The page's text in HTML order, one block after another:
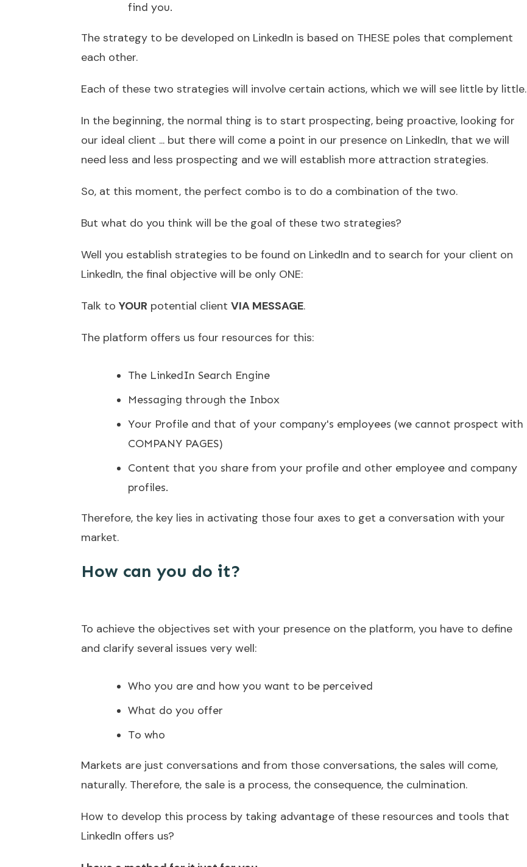
find you.
The strategy to be developed on LinkedIn is based on THESE poles that complement
each other.
Each of these two strategies will involve certain actions, which we will see little by little.
In the beginning, the normal thing is to start prospecting, being proactive, looking for
our ideal client ... but there will come a point in our presence on LinkedIn, that we will
need less and less prospecting and we will establish more attraction strategies.
So, at this moment, the perfect combo is to do a combination of the two.
But what do you think will be the goal of these two strategies?
Well you establish strategies to be found on LinkedIn and to search for your client on
LinkedIn, the final objective will be only ONE:
Talk to YOUR potential client VIA MESSAGE.
The platform offers us four resources for this:
The LinkedIn Search Engine
Messaging through the Inbox
Your Profile and that of your company's employees (we cannot prospect with
COMPANY PAGES)
Content that you share from your profile and other employee and company
profiles.
Therefore, the key lies in activating those four axes to get a conversation with your
market.
How can you do it?
To achieve the objectives set with your presence on the platform, you have to define
and clarify several issues very well:
Who you are and how you want to be perceived
What do you offer
To who
Markets are just conversations and from those conversations, the sales will come,
naturally. Therefore, the sale is a process, the consequence, the culmination.
How to develop this process by taking advantage of these resources and tools that
LinkedIn offers us?